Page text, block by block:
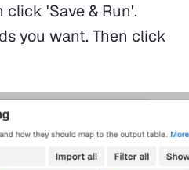
click 'Save & Run'.
you want. Then click